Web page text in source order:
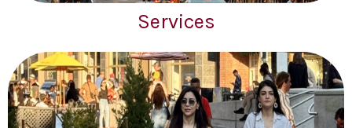
Services